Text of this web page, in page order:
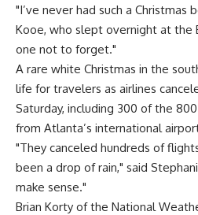
"I’ve never had such a Christmas
Kooe, who slept overnight at the
one not to forget."
A rare white Christmas in the
life for travelers as airlines
Saturday, including 300 of the
from Atlanta’s international
"They canceled hundreds of
been a drop of rain," said
make sense."
Brian Korty of the National